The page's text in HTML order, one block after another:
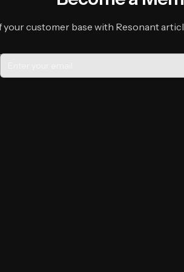
your customer base with Resonant